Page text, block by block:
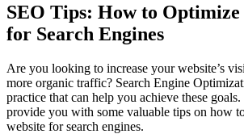
SEO Tips: How to Optimize
for Search Engines
Are you looking to increase your website’s
more organic traffic? Search Engine
practice that can help you achieve these
provide you with some valuable tips on how
website for search engines.